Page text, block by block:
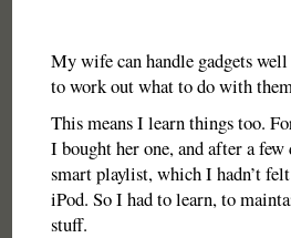
My wife can handle gadgets
to work out what to do with
This means I learn things too.
I bought her one, and after a few
smart playlist, which I hadn’t
iPod. So I had to learn, to
stuff.